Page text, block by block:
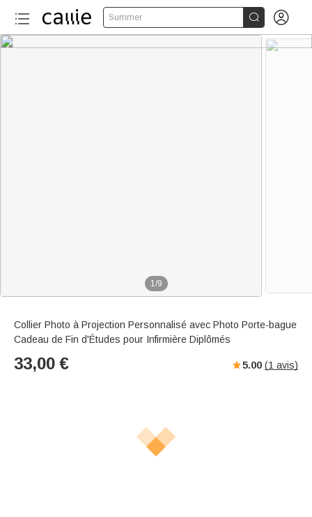
Summer  
1/9
Collier Photo à Projection Personnalisé avec Photo Porte-bague
Cadeau de Fin d'Études pour Infirmière Diplômés
33,00 € 5.00 (1 avis)